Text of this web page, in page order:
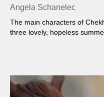
Angela Schanelec
The main characters of
three lovely,